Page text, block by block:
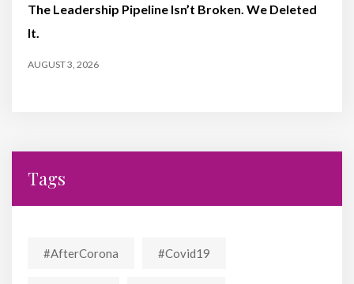
The Leadership Pipeline Isn’t Broken. We Deleted
It.
AUGUST 3, 2026
Tags
#AfterCorona #covid19